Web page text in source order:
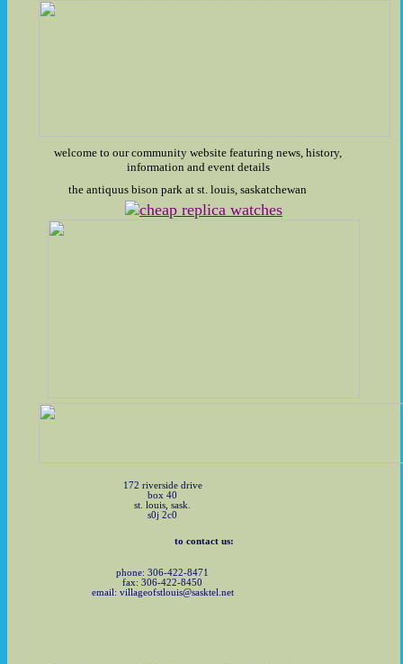
welcome to our community website featuring news, history,
information and event details
the antiquus bison park at st. louis, saskatchewan
172 riverside drive
box 40
st. louis, sask.
s0j 2c0
to contact us:
phone: 306-422-8471
fax: 306-422-8450
email: villageofstlouis@sasktel.net